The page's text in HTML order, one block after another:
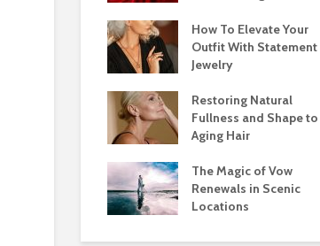
How To Elevate Your
Outfit With Statement
Jewelry
Restoring Natural
Fullness and Shape to
Aging Hair
The Magic of Vow
Renewals in Scenic
Locations